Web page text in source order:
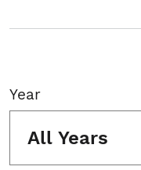
Year
All Years